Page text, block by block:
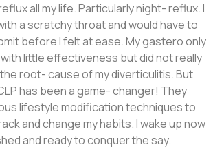
all my life. Particularly night- reflux. I
a scratchy throat and would have to
before I felt at ease. My gastero only
little effectiveness but did not really
root- cause of my diverticulitis. But
has been a game- changer! They
lifestyle modification techniques to
and change my habits. I wake up now
and ready to conquer the say.